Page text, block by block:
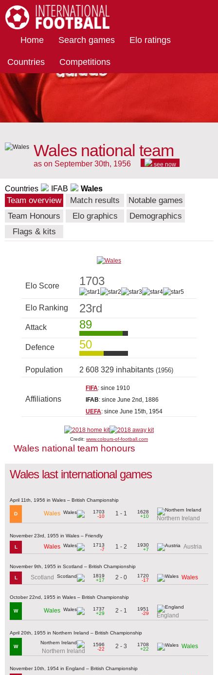
Home Search games Elo ratings
Countries Competitions
Wales national team
as on September 30th, 1956 see now
Countries IFAB Wales
Team overview Match results
Notable games
Team Honours
Elo graphics
Demographics
Flags & kits
Elo Score 1703
Elo Ranking 23rd
Attack 89
Defence 50
Population 2 608 329 inhabitants (1956)
Affiliations
FIFA: since 1910
IFAB: since June 2nd, 1886
UEFA: since June 15th, 1954
Credit: www.colours-of-football.com
Wales national team honours
Wales last international games
April 11th, 1956 in Wales – British Championship
D Wales
1703
-10
1 - 1
1628
+10
Northern Ireland
November 23rd, 1955 in Wales – Friendly
L Wales
1713
-7
1 - 2
1930
+7
Austria
November 9th, 1955 in Scotland – British Championship
L Scotland
1819
+17
2 - 0
1720
-17
Wales
October 22nd, 1955 in Wales – British Championship
W Wales
1737
+29
2 - 1
1951
-29
England
April 20th, 1955 in Northern Ireland – British Championship
W
Northern Ireland
1596
-22
2 - 3
1708
+22
Wales
November 10th, 1954 in England – British Championship